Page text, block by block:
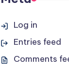
Log in
Entries feed
Comments